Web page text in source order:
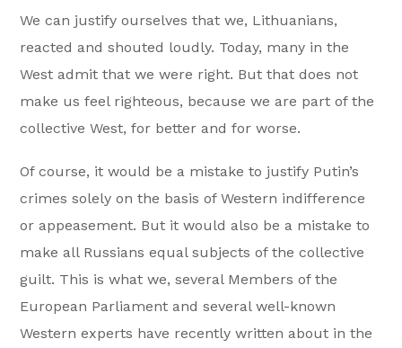
We can justify ourselves that we, Lithuanians,
reacted and shouted loudly. Today, many in the
West admit that we were right. But that does not
make us feel righteous, because we are part of the
collective West, for better and for worse.
Of course, it would be a mistake to justify Putin’s
crimes solely on the basis of Western indifference
or appeasement. But it would also be a mistake to
make all Russians equal subjects of the collective
guilt. This is what we, several Members of the
European Parliament and several well-known
Western experts have recently written about in the